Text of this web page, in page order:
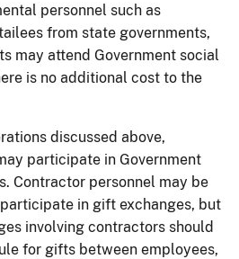
personnel such as
from state governments,
may attend Government social
is no additional cost to the
discussed above,
participate in Government
Contractor personnel may be
in gift exchanges, but
involving contractors should
for gifts between employees,